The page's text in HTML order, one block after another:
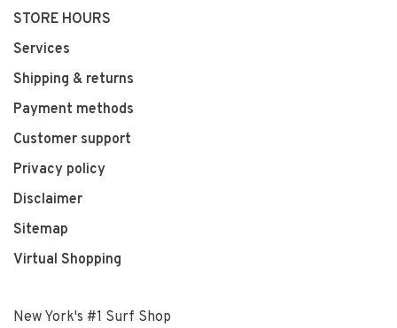
STORE HOURS
Services
Shipping & returns
Payment methods
Customer support
Privacy policy
Disclaimer
Sitemap
Virtual Shopping
New York's #1 Surf Shop